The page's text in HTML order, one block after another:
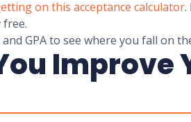
on this acceptance calculator.
GPA to see where you fall on
Improve